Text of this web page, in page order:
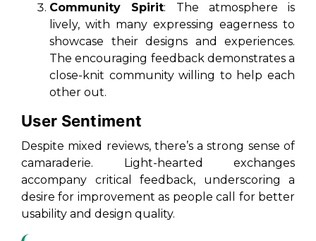
Community Spirit: The atmosphere is
lively, with many expressing eagerness to
showcase their designs and experiences.
The encouraging feedback demonstrates a
close-knit community willing to help each
other out.
User Sentiment
Despite mixed reviews, there’s a strong sense of
camaraderie. Light-hearted exchanges
accompany critical feedback, underscoring a
desire for improvement as people call for better
usability and design quality.